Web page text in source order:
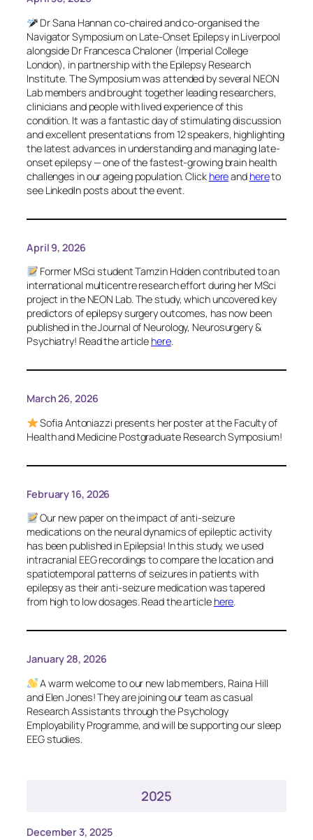
Dr Sana Hannan co-chaired and co-organised the
Navigator Symposium on Late-Onset Epilepsy in Liverpool
alongside Dr Francesca Chaloner (Imperial College
London), in partnership with the Epilepsy Research
Institute. The Symposium was attended by several NEON
Lab members and brought together leading researchers,
clinicians and people with lived experience of this
condition. It was a fantastic day of stimulating discussion
and excellent presentations from 12 speakers, highlighting
the latest advances in understanding and managing late-
onset epilepsy — one of the fastest-growing brain health
challenges in our ageing population. Click hereand hereto
see LinkedIn posts about the event.
April 9, 2026
Former MSci student Tamzin Holden contributed to an
international multicentre research effort during her MSci
project in the NEON Lab. The study, which uncovered key
predictors of epilepsy surgery outcomes, has now been
published in theJournal of Neurology, Neurosurgery &
Psychiatry! Read the article here.
March 26, 2026
Sofia Antoniazzi presents her poster at the Faculty of
Health and Medicine Postgraduate Research Symposium!
February 16, 2026
Our new paper on the impact of anti-seizure
medications on the neural dynamics of epileptic activity
has been published in Epilepsia! In this study, we used
intracranial EEG recordings to compare the location and
spatiotemporal patterns of seizures in patients with
epilepsy as their anti-seizure medication was tapered
from high to low dosages. Read the article here.
January 28, 2026
A warm welcome to our new lab members, Raina Hill
and Elen Jones! They are joining our team as casual
Research Assistants through the Psychology
Employability Programme, and will be supporting our sleep
EEG studies.
2025
December 3, 2025